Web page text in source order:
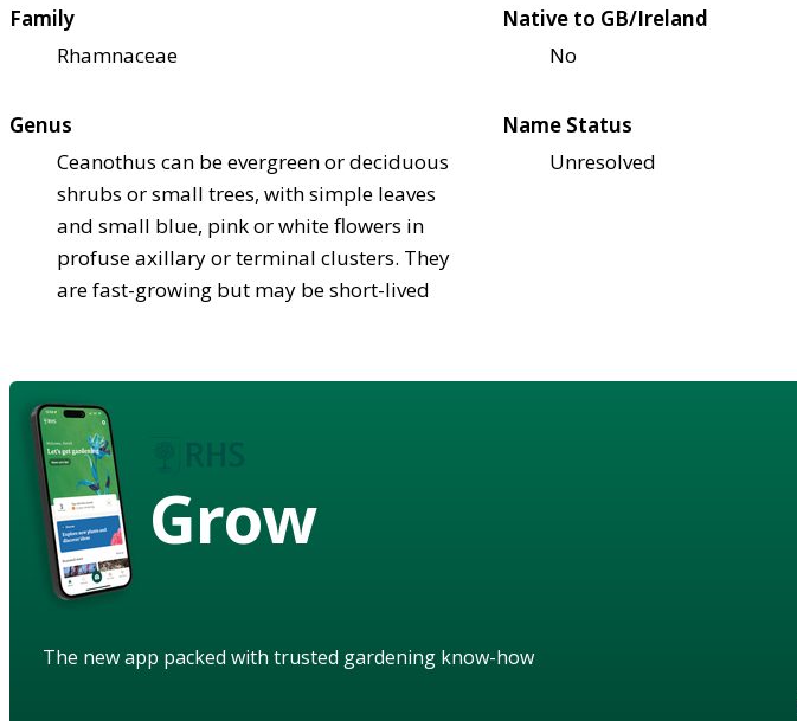
Family
Rhamnaceae
Native to GB/Ireland
No
Genus
Ceanothus can be evergreen or deciduous
shrubs or small trees, with simple leaves
and small blue, pink or white flowers in
profuse axillary or terminal clusters. They
are fast-growing but may be short-lived
Name Status
Unresolved
Grow
The new app packed with trusted gardening know-how